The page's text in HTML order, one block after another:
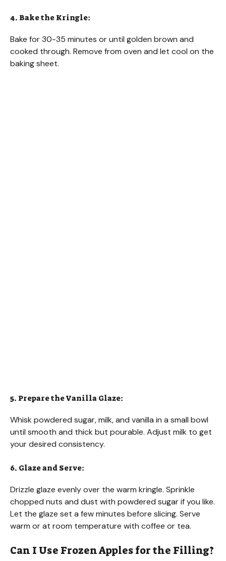
4. Bake the Kringle:
Bake for 30-35 minutes or until golden brown and
cooked through. Remove from oven and let cool on the
baking sheet.
5. Prepare the Vanilla Glaze:
Whisk powdered sugar, milk, and vanilla in a small bowl
until smooth and thick but pourable. Adjust milk to get
your desired consistency.
6. Glaze and Serve:
Drizzle glaze evenly over the warm kringle. Sprinkle
chopped nuts and dust with powdered sugar if you like.
Let the glaze set a few minutes before slicing. Serve
warm or at room temperature with coffee or tea.
Can I Use Frozen Apples for the Filling?